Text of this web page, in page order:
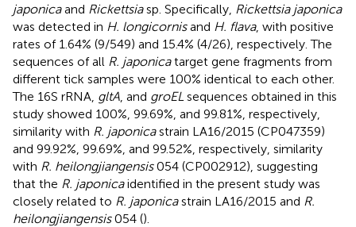
japonicaand Rickettsiasp. Specifically, Rickettsia japonica
was detected in H. longicornisand H. flava, with positive
rates of 1.64% (9/549) and 15.4% (4/26), respectively. The
sequences of all R. japonicatarget gene fragments from
different tick samples were 100% identical to each other.
The 16S rRNA, gltA , and groEL sequences obtained in this
study showed 100%, 99.69%, and 99.81%, respectively,
similarity with R. japonicastrain LA16/2015 (CP047359)
and 99.92%, 99.69%, and 99.52%, respectively, similarity
with R. heilongjiangensis054 (CP002912), suggesting
that the R. japonicaidentified in the present study was
closely related to R. japonicastrain LA16/2015 and R.
heilongjiangensis054 ().